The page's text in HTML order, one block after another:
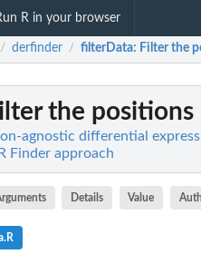
R in your browser
/ derfinder / filterData: Filter the
the
agnostic differential
Finder approach
Details Value